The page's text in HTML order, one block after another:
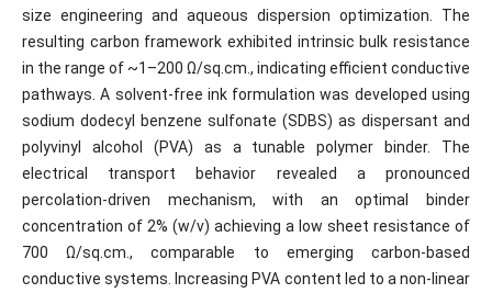
size engineering and aqueous dispersion optimization. The
resulting carbon framework exhibited intrinsic bulk resistance
in the range of ~1–200 Ω/sq.cm., indicating efficient conductive
pathways. A solvent-free ink formulation was developed using
sodium dodecyl benzene sulfonate (SDBS) as dispersant and
polyvinyl alcohol (PVA) as a tunable polymer binder. The
electrical transport behavior revealed a pronounced
percolation-driven mechanism, with an optimal binder
concentration of 2% (w/v) achieving a low sheet resistance of
700 Ω/sq.cm., comparable to emerging carbon-based
conductive systems. Increasing PVA content led to a non-linear